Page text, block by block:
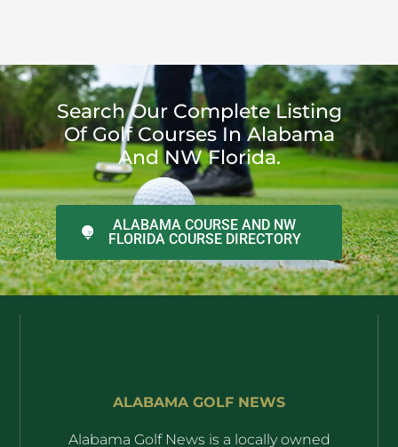
Search Our Complete Listing
Of Golf Courses In Alabama
And NW Florida.
ALABAMA COURSE AND NW
FLORIDA COURSE DIRECTORY
ALABAMA GOLF NEWS
Alabama Golf News is a locally owned